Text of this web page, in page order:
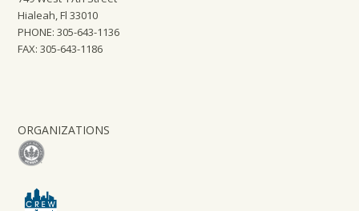
Hialeah, Fl 33010
PHONE: 305-643-1136
FAX: 305-643-1186
ORGANIZATIONS